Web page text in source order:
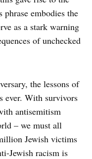
embodies the
as a stark warning
of unchecked
the lessons of
ever. With survivors
antisemitism
– we must all
Jewish victims
Jewish racism is